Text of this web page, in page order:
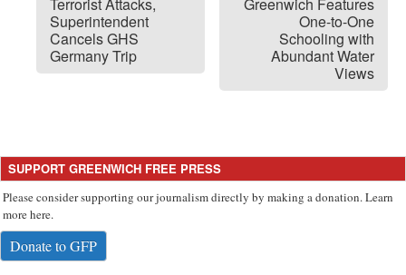
Superintendent
Cancels GHS
Germany Trip
One-to-One
Schooling with
Abundant Water
Views
SUPPORT GREENWICH FREE PRESS
Please consider supporting our journalism directly by making a donation. Learn
more here.
Donate to GFP